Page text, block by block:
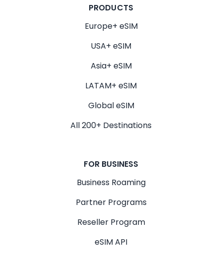
PRODUCTS
Europe+ eSIM
USA+ eSIM
Asia+ eSIM
LATAM+ eSIM
Global eSIM
All 200+ Destinations
FOR BUSINESS
Business Roaming
Partner Programs
Reseller Program
eSIM API